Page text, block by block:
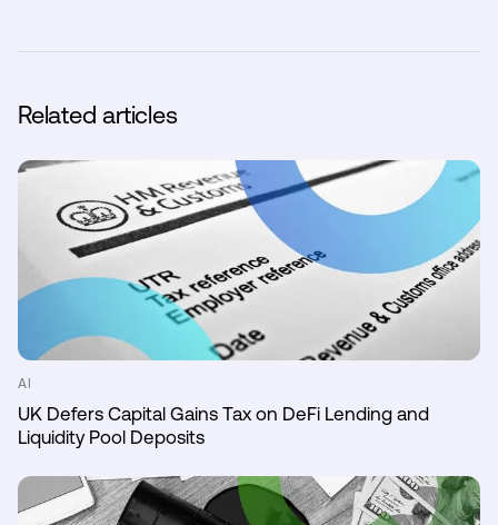
Related articles
AI
UK Defers Capital Gains Tax on DeFi Lending and
Liquidity Pool Deposits